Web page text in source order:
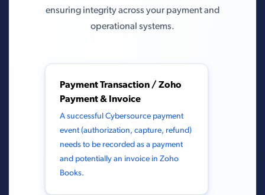
ensuring integrity across your payment and
operational systems.
Payment Transaction / Zoho
Payment & Invoice
A successful Cybersource payment
event (authorization, capture, refund)
needs to be recorded as a payment
and potentially an invoice in Zoho
Books.